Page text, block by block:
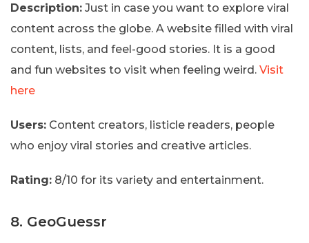
Description: Just in case you want to explore viral
content across the globe. A website filled with viral
content, lists, and feel-good stories. It is a good
and fun websites to visit when feeling weird. Visit
here
Users: Content creators, listicle readers, people
who enjoy viral stories and creative articles.
Rating: 8/10 for its variety and entertainment.
8. GeoGuessr